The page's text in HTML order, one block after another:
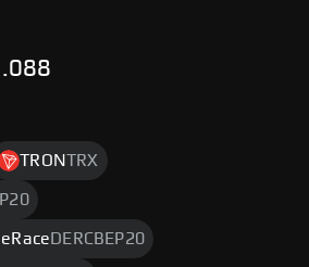
TRONTRX
DERCBEP20